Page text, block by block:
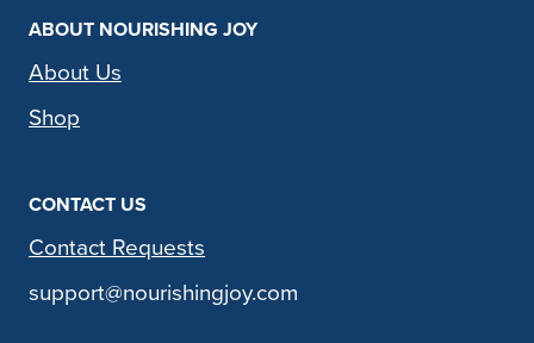
ABOUT NOURISHING JOY
About Us
Shop
CONTACT US
Contact Requests
support@nourishingjoy.com